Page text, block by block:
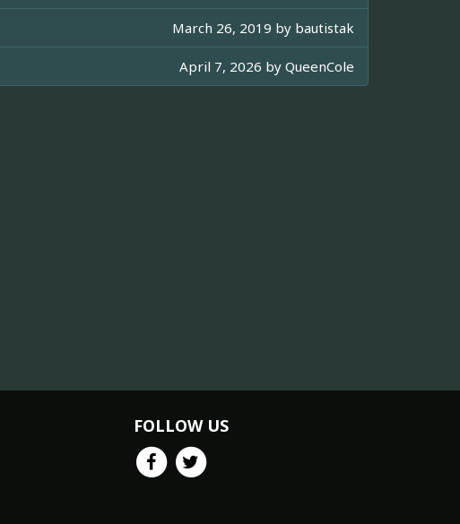
March 26, 2019 by bautistak
April 7, 2026 by QueenCole
FOLLOW US